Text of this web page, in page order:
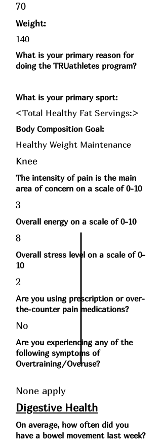
70
Weight:
140
What is your primary reason for
doing the TRUathletes program?
What is your primary sport:
<Total Healthy Fat Servings:>
Body Composition Goal:
Healthy Weight Maintenance
Knee
The intensity of pain is the main
area of concern on a scale of 0-10
3
Overall energy on a scale of 0-10
8
Overall stress level on a scale of 0-
10
2
Are you using prescription or over-
the-counter pain medications?
No
Are you experiencing any of the
following symptoms of
Overtraining/Overuse?
None apply
Digestive Health
On average, how often did you
have a bowel movement last week?